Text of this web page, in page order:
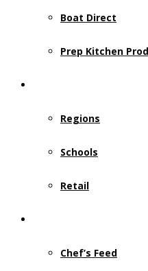
Boat Direct
Prep Kitchen
Regions
Schools
Retail
Chef’s Feed